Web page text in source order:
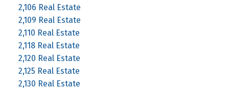
2,106 Real Estate
2,109 Real Estate
2,110 Real Estate
2,118 Real Estate
2,120 Real Estate
2,125 Real Estate
2,130 Real Estate